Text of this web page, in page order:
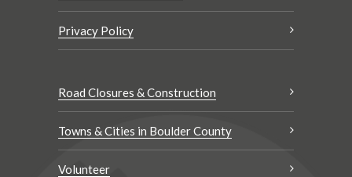
Privacy Policy
Road Closures & Construction
Towns & Cities in Boulder County
Volunteer